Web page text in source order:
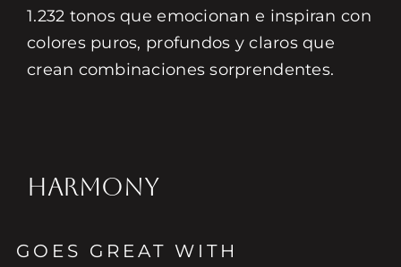
1.232 tonos que emocionan e inspiran con
colores puros, profundos y claros que
crean combinaciones sorprendentes.
HARMONY
GOES GREAT WITH